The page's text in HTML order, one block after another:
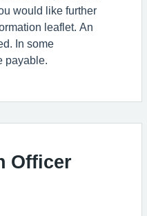
would like further
leaflet. An
In some
payable.
Officer